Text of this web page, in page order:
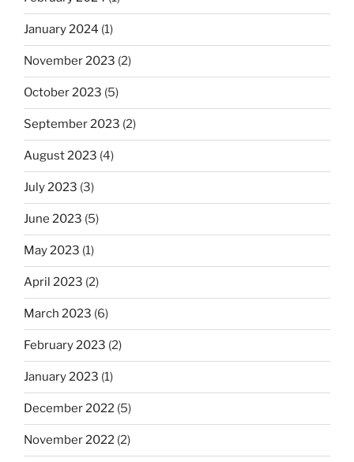
January 2024 (1)
November 2023 (2)
October 2023 (5)
September 2023 (2)
August 2023 (4)
July 2023 (3)
June 2023 (5)
May 2023 (1)
April 2023 (2)
March 2023 (6)
February 2023 (2)
January 2023 (1)
December 2022 (5)
November 2022 (2)